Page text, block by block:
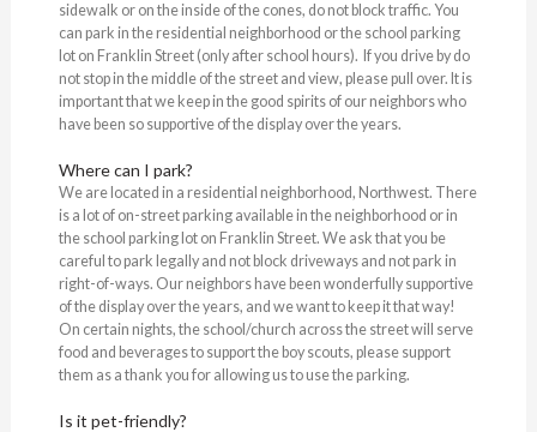
sidewalk or on the inside of the cones, do not block traffic. You
can park in the residential neighborhood or the school parking
lot on Franklin Street (only after school hours). If you drive by do
not stop in the middle of the street and view, please pull over. It is
important that we keep in the good spirits of our neighbors who
have been so supportive of the display over the years.
Where can I park?
We are located in a residential neighborhood, Northwest. There
is a lot of on-street parking available in the neighborhood or in
the school parking lot on Franklin Street. We ask that you be
careful to park legally and not block driveways and not park in
right-of-ways. Our neighbors have been wonderfully supportive
of the display over the years, and we want to keep it that way!
On certain nights, the school/church across the street will serve
food and beverages to support the boy scouts, please support
them as a thank you for allowing us to use the parking.
Is it pet-friendly?